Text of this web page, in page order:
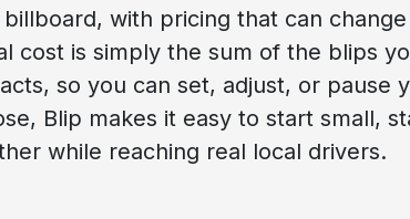
with pricing that can
cost is simply the sum of the blips
so you can set, adjust, or pause
Blip makes it easy to start small,
while reaching real local drivers.